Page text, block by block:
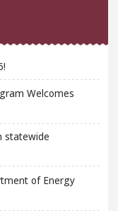
Welcomes
statewide
of Energy